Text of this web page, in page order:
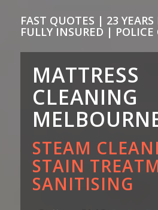
FAST QUOTES | 23 YEARS
FULLY INSURED | POLICE
MATTRESS
CLEANING
STEAM
STAIN
SANITISING